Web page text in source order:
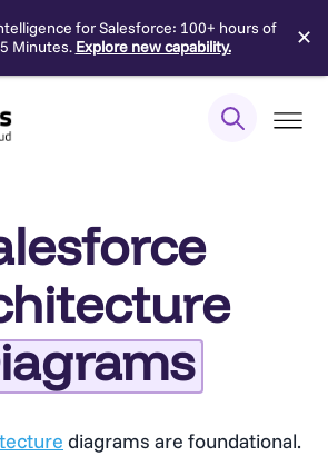
for Salesforce: 100+ hours of
Minutes. Explore new capability. ✕
diagrams are foundational.